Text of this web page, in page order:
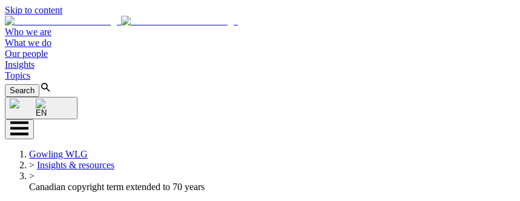
Skip to content
Who we are
What we do
Our people
Insights
Topics
Search
EN
Gowling WLG
> Insights & resources
>
Canadian copyright term extended to 70 years